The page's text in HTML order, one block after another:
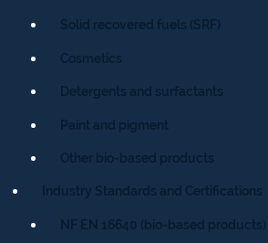
Solid recovered fuels (SRF)
Cosmetics
Detergents and surfactants
Paint and pigment
Other bio-based products
Industry Standards and Certifications
NF EN 16640 (bio-based products)